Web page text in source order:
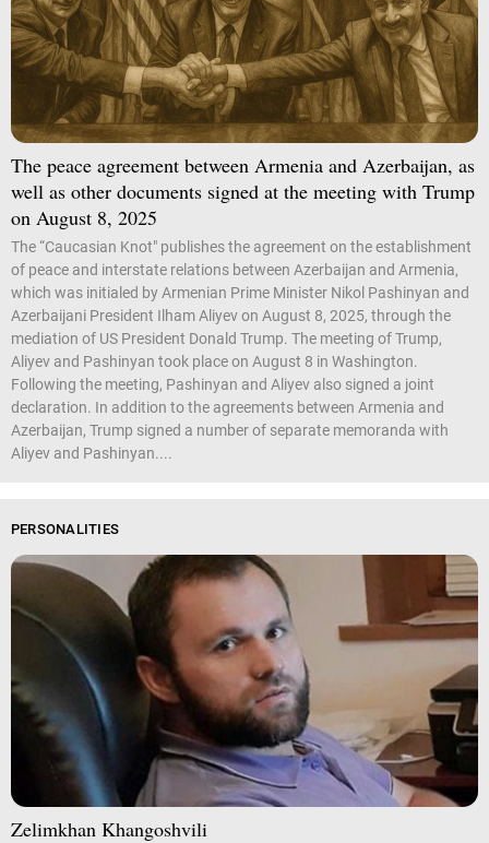
The peace agreement between Armenia and Azerbaijan, as
well as other documents signed at the meeting with Trump
on August 8, 2025
The “Caucasian Knot" publishes the agreement on the establishment
of peace and interstate relations between Azerbaijan and Armenia,
which was initialed by Armenian Prime Minister Nikol Pashinyan and
Azerbaijani President Ilham Aliyev on August 8, 2025, through the
mediation of US President Donald Trump. The meeting of Trump,
Aliyev and Pashinyan took place on August 8 in Washington.
Following the meeting, Pashinyan and Aliyev also signed a joint
declaration. In addition to the agreements between Armenia and
Azerbaijan, Trump signed a number of separate memoranda with
Aliyev and Pashinyan....
PERSONALITIES
Zelimkhan Khangoshvili